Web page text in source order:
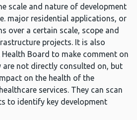
scale and nature of development
major residential applications, or
over a certain scale, scope and
projects. It is also
Board to make comment on
not directly consulted on, but
on the health of the
services. They can scan
to identify key development